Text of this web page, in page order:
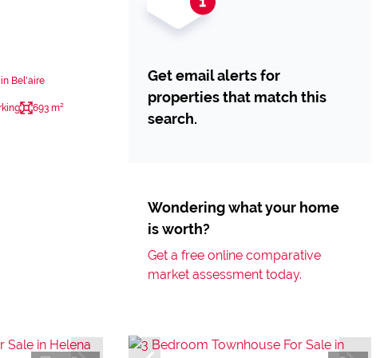
Bel'aire
693 m²
Get email alerts for
properties that match this
search.
Wondering what your home
is worth?
Get a free online comparative
market assessment today.